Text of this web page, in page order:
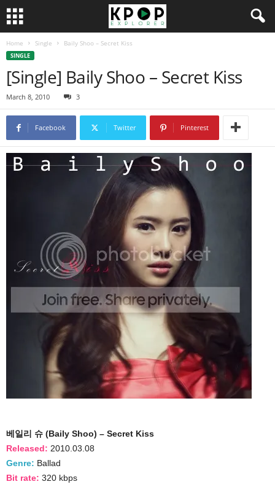
Home Single Baily Shoo – Secret Kiss
SINGLE
[Single] Baily Shoo – Secret Kiss
March 8, 2010 3
Facebook Twitter Pinterest
베일리 슈 (Baily Shoo) – Secret Kiss
Released: 2010.03.08
Genre: Ballad
Bit rate: 320 kbps